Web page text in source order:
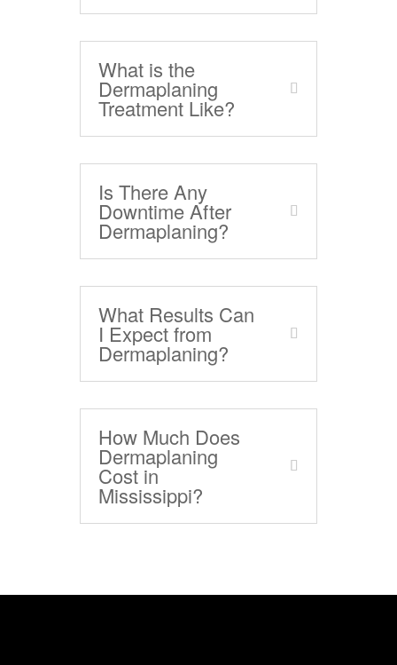
What is the
Dermaplaning
Treatment Like?
Is There Any
Downtime After
Dermaplaning?
What Results Can
I Expect from
Dermaplaning?
How Much Does
Dermaplaning
Cost in
Mississippi?